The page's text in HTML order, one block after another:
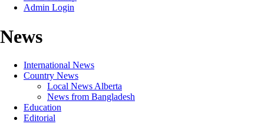
Admin Login
News
International News
Country News
Local News Alberta
News from Bangladesh
Education
Editorial